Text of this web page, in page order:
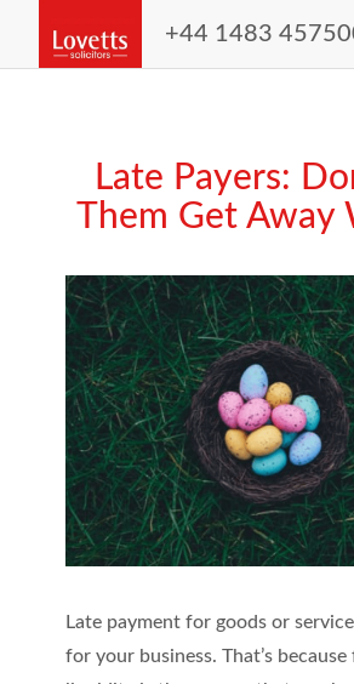
+44 1483
Late Payers:
Them Get Away
Late payment for goods or
for your business. That’s because